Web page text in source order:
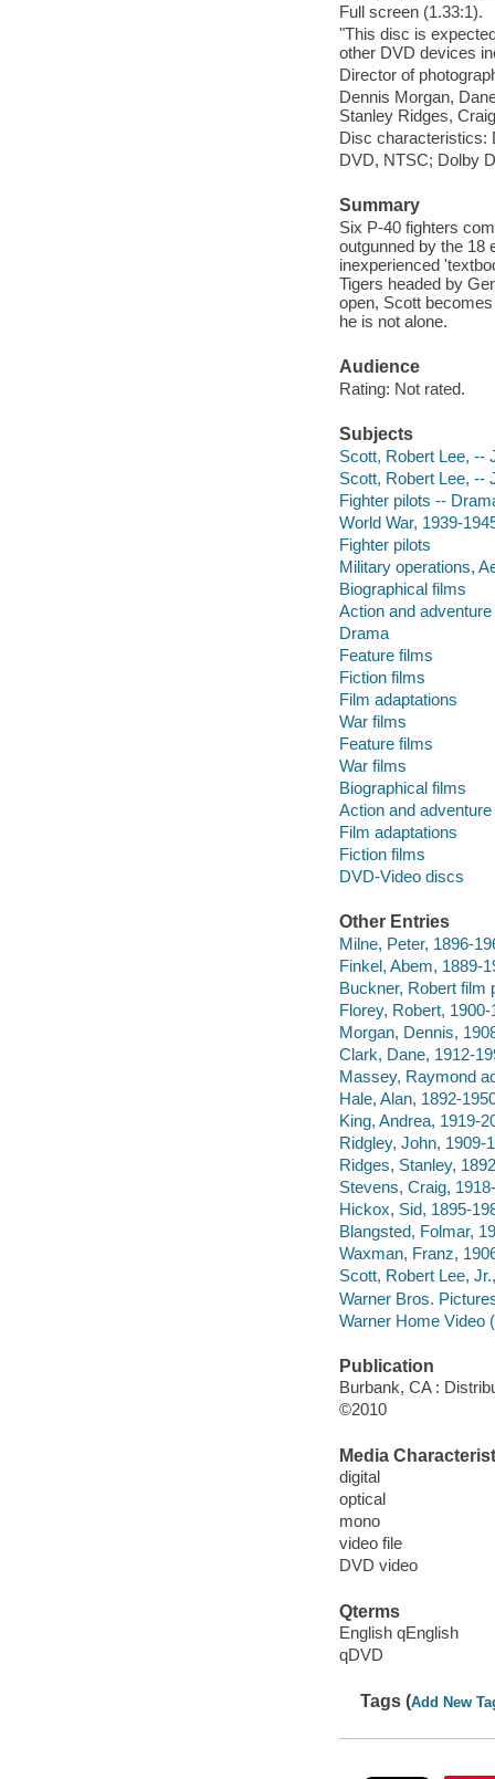
Full screen (1.33:1).
"This disc is
other DVD devices
Director of
Dennis Morgan,
Stanley Ridges,
Disc characteristics:
DVD, NTSC; Dolby
Summary
Six P-40 fighters
outgunned by the 18
inexperienced
Tigers headed by
open, Scott
he is not alone.
Audience
Rating: Not rated.
Subjects
Scott, Robert Lee, --
Scott, Robert Lee, --
Fighter pilots --
World War, 1939-
Fighter pilots
Military operations,
Biographical films
Action and
Drama
Feature films
Fiction films
Film adaptations
War films
Feature films
War films
Biographical films
Action and
Film adaptations
Fiction films
DVD-Video discs
Other Entries
Milne, Peter, 1896-
Finkel, Abem, 1889-
Buckner, Robert film
Florey, Robert,
Morgan, Dennis,
Clark, Dane, 1912-
Massey, Raymond
Hale, Alan, 1892-
King, Andrea, 1919-
Ridgley, John, 1909-
Ridges, Stanley,
Stevens, Craig,
Hickox, Sid, 1895-
Blangsted, Folmar,
Waxman, Franz,
Scott, Robert Lee,
Warner Bros.
Warner Home Video
Publication
Burbank, CA :
©2010
Media
digital
optical
mono
video file
DVD video
Qterms
English qEnglish
qDVD
Tags (Add New